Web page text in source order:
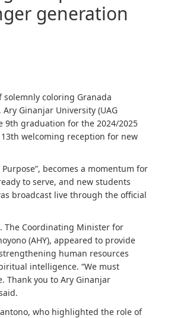
generation
solemnly coloring Granada
Ginanjar University (UAG
9th graduation for the 2024/2025
welcoming reception for new
becomes a momentum for
to serve, and new students
broadcast live through the official
The Coordinating Minister for
(AHY), appeared to provide
human resources
intelligence. “We must
Thank you to Ary Ginanjar
who highlighted the role of